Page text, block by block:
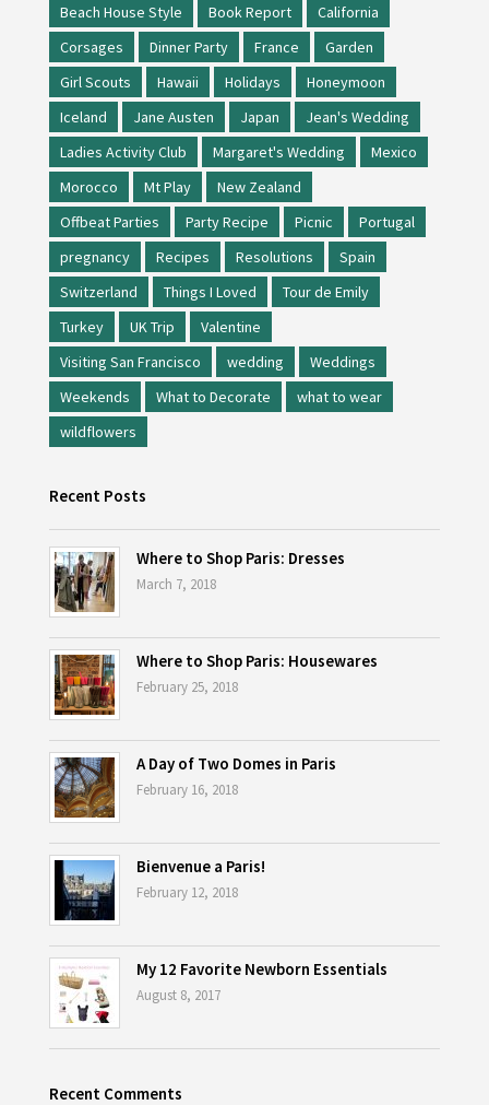
Beach House Style
Book Report
California
Corsages
Dinner Party France
Garden
Girl Scouts
Hawaii Holidays
Honeymoon
Iceland
Jane Austen Japan
Jean's Wedding
Ladies Activity Club
Margaret's Wedding
Mexico
Morocco
Mt Play
New Zealand
Offbeat Parties
Party Recipe Picnic
Portugal
pregnancy
Recipes Resolutions
Spain
Switzerland
Things I Loved
Tour de Emily
Turkey
UK Trip
Valentine
Visiting San Francisco
wedding
Weddings
Weekends
What to Decorate
what to wear
wildflowers
Recent Posts
Where to Shop Paris: Dresses
March 7, 2018
Where to Shop Paris: Housewares
February 25, 2018
A Day of Two Domes in Paris
February 16, 2018
Bienvenue a Paris!
February 12, 2018
My 12 Favorite Newborn Essentials
August 8, 2017
Recent Comments